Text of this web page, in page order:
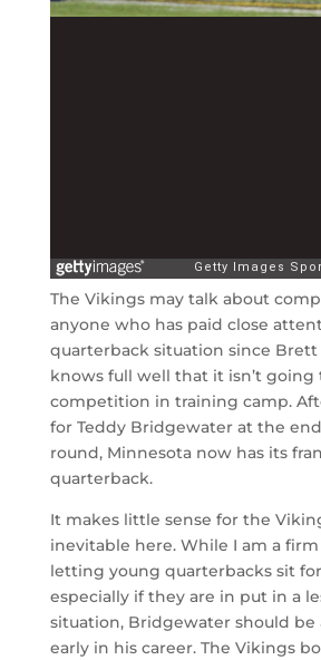
The Vikings may talk about
anyone who has paid close
quarterback situation since
knows full well that it isn’t going
competition in training camp.
for Teddy Bridgewater at the
round, Minnesota now has its
quarterback.
It makes little sense for the
inevitable here. While I am a
letting young quarterbacks sit
especially if they are in put in a
situation, Bridgewater should be
early in his career. The Vikings